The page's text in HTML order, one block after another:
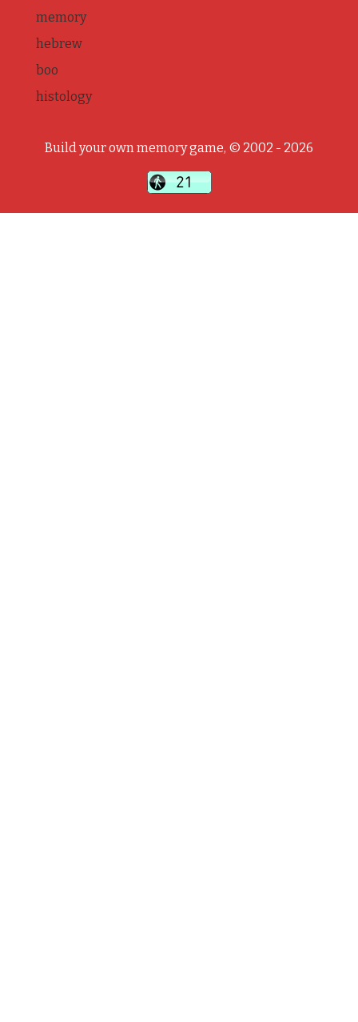
memory
hebrew
boo
histology
Build your own memory game, © 2002 - 2026